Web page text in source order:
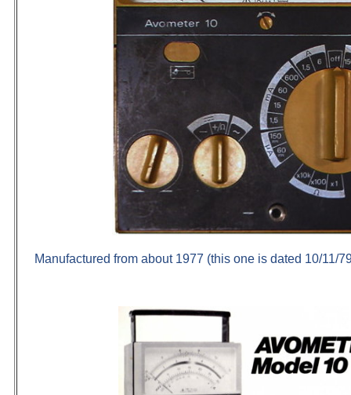
Manufactured from about 1977 (this one is dated 10/11/